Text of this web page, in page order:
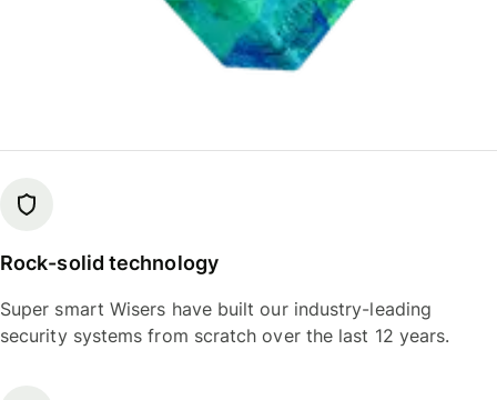
Rock-solid technology
Super smart Wisers have built our industry-leading
security systems from scratch over the last 12 years.